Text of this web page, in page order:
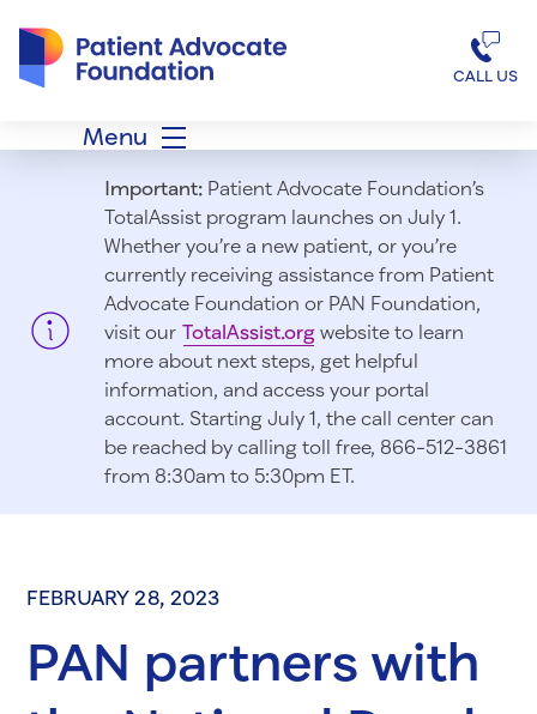
CALL US
Menu
Important:Patient Advocate Foundation’s
TotalAssist program launches on July 1.
Whether you’re a new patient, or you’re
currently receiving assistance from Patient
Advocate Foundation or PAN Foundation,
visit our TotalAssist.orgwebsite to learn
more about next steps, get helpful
information, and access your portal
account. Starting July 1, the call center can
be reached by calling toll free, 866-512-3861
from 8:30am to 5:30pm ET.
FEBRUARY 28, 2023
PAN partners with